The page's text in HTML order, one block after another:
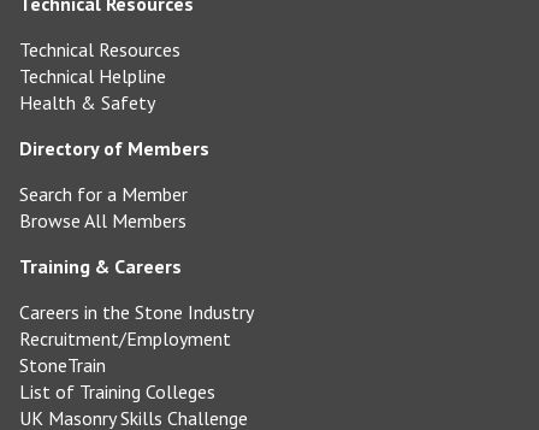
Technical Resources
Technical Helpline
Health & Safety
Directory of Members
Search for a Member
Browse All Members
Training & Careers
Careers in the Stone Industry
Recruitment/Employment
StoneTrain
List of Training Colleges
UK Masonry Skills Challenge